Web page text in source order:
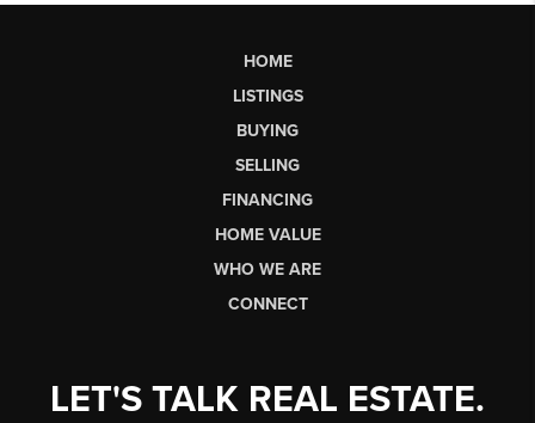
HOME
LISTINGS
BUYING
SELLING
FINANCING
HOME VALUE
WHO WE ARE
CONNECT
LET'S TALK REAL ESTATE.